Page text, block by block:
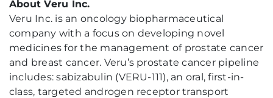
About Veru Inc.
Veru Inc. is an oncology biopharmaceutical
company with a focus on developing novel
medicines for the management of prostate cancer
and breast cancer. Veru’s prostate cancer pipeline
includes: sabizabulin (VERU-111), an oral, first-in-
class, targeted androgen receptor transport